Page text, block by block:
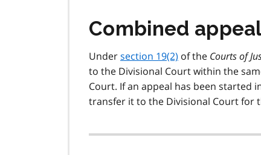
Combined
Undersection 19(2) of the Courts of
to the Divisional Court within the
Court. If an appeal has been started
transfer it to the Divisional Court for